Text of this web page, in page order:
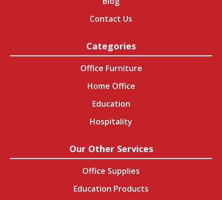
Contact Us
Categories
Office Furniture
Home Office
Education
Hospitality
Our Other Services
Office Supplies
Education Products